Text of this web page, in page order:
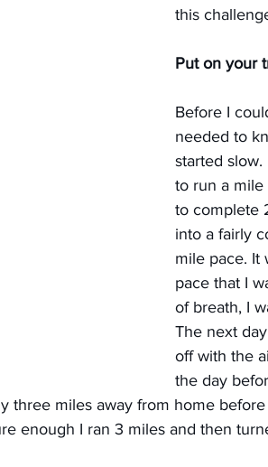
this
Put on your
Before I
needed to
started
to run a mile
to complete
into a fairly
mile pace. It
pace that I
of breath, I
The next
off with the
the day
three miles away from home
enough I ran 3 miles and then